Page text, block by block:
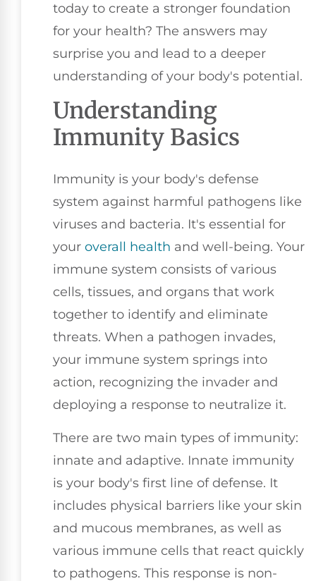
today to create a stronger foundation
for your health? The answers may
surprise you and lead to a deeper
understanding of your body's potential.
Understanding
Immunity Basics
Immunity is your body's defense
system against harmful pathogens like
viruses and bacteria. It's essential for
your overall health and well-being. Your
immune system consists of various
cells, tissues, and organs that work
together to identify and eliminate
threats. When a pathogen invades,
your immune system springs into
action, recognizing the invader and
deploying a response to neutralize it.
There are two main types of immunity:
innate and adaptive. Innate immunity
is your body's first line of defense. It
includes physical barriers like your skin
and mucous membranes, as well as
various immune cells that react quickly
to pathogens. This response is non-